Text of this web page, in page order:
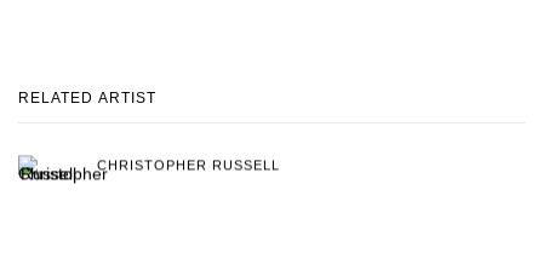
RELATED ARTIST
CHRISTOPHER RUSSELL